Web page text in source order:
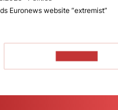
Euronews website “extremist”